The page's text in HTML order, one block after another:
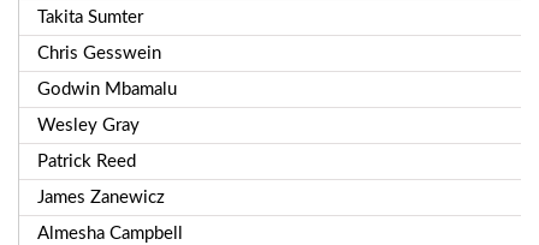
Takita Sumter
Chris Gesswein
Godwin Mbamalu
Wesley Gray
Patrick Reed
James Zanewicz
Almesha Campbell